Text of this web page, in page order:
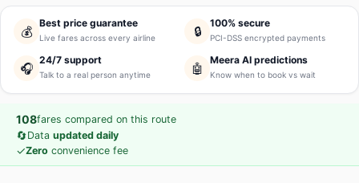
💰
Best price guarantee
Live fares across every airline 🔒
100% secure
PCI-DSS encrypted payments
🎧
24/7 support
Talk to a real person anytime 🤖
Meera AI predictions
Know when to book vs wait
108fares compared on this route
🔄Data updated daily
✓Zero convenience fee